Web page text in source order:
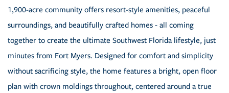
1,900-acre community offers resort-style amenities, peaceful
surroundings, and beautifully crafted homes - all coming
together to create the ultimate Southwest Florida lifestyle, just
minutes from Fort Myers. Designed for comfort and simplicity
without sacrificing style, the home features a bright, open floor
plan with crown moldings throughout, centered around a true